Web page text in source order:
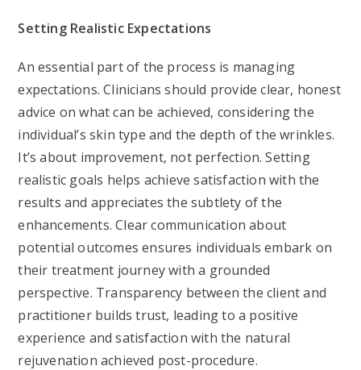
Setting Realistic Expectations
An essential part of the process is managing
expectations. Clinicians should provide clear, honest
advice on what can be achieved, considering the
individual’s skin type and the depth of the wrinkles.
It’s about improvement, not perfection. Setting
realistic goals helps achieve satisfaction with the
results and appreciates the subtlety of the
enhancements. Clear communication about
potential outcomes ensures individuals embark on
their treatment journey with a grounded
perspective. Transparency between the client and
practitioner builds trust, leading to a positive
experience and satisfaction with the natural
rejuvenation achieved post-procedure.